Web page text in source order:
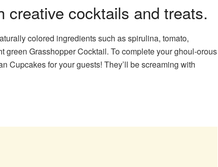
creative cocktails and treats.
colored ingredients such as spirulina, tomato,
green Grasshopper Cocktail. To complete your ghoul-orous
Cupcakes for your guests! They’ll be screaming with